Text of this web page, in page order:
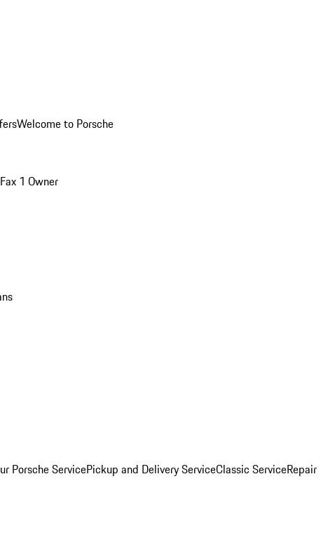
Welcome to Porsche
1 Owner
Porsche ServicePickup and Delivery ServiceClassic ServiceRepair